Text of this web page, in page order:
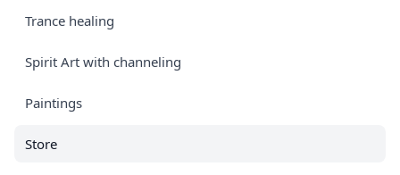
Trance healing
Spirit Art with channeling
Paintings
Store